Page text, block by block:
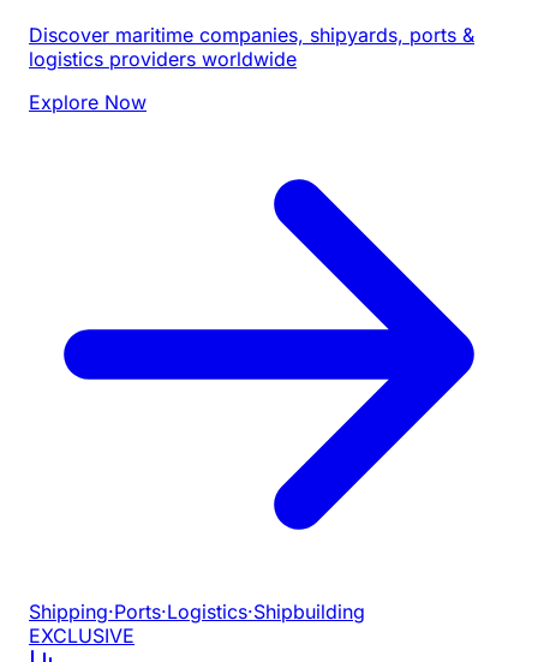
Discover maritime companies, shipyards, ports &
logistics providers worldwide
Explore Now
Shipping·Ports·Logistics·Shipbuilding
EXCLUSIVE